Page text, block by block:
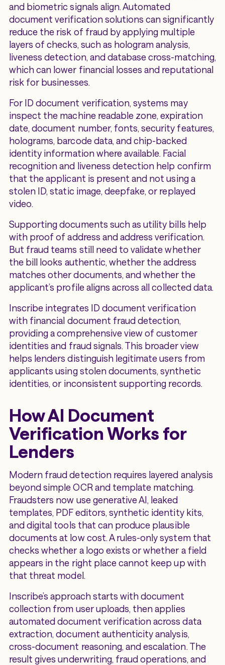
and biometric signals align. Automated
document verification solutions can significantly
reduce the risk of fraud by applying multiple
layers of checks, such as hologram analysis,
liveness detection, and database cross-matching,
which can lower financial losses and reputational
risk for businesses.
For ID document verification, systems may
inspect the machine readable zone, expiration
date, document number, fonts, security features,
holograms, barcode data, and chip-backed
identity information where available. Facial
recognition and liveness detection help confirm
that the applicant is present and not using a
stolen ID, static image, deepfake, or replayed
video.
Supporting documents such as utility bills help
with proof of address and address verification.
But fraud teams still need to validate whether
the bill looks authentic, whether the address
matches other documents, and whether the
applicant’s profile aligns across all collected data.
Inscribe integrates ID document verification
with financial document fraud detection,
providing a comprehensive view of customer
identities and fraud signals. This broader view
helps lenders distinguish legitimate users from
applicants using stolen documents, synthetic
identities, or inconsistent supporting records.
How AI Document
Verification Works for
Lenders
Modern fraud detection requires layered analysis
beyond simple OCR and template matching.
Fraudsters now use generative AI, leaked
templates, PDF editors, synthetic identity kits,
and digital tools that can produce plausible
documents at low cost. A rules-only system that
checks whether a logo exists or whether a field
appears in the right place cannot keep up with
that threat model.
Inscribe’s approach starts with document
collection from user uploads, then applies
automated document verification across data
extraction, document authenticity analysis,
cross-document reasoning, and escalation. The
result gives underwriting, fraud operations, and